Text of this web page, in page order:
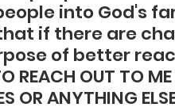
into God's
if there are
of better
REACH OUT TO ME
OR ANYTHING